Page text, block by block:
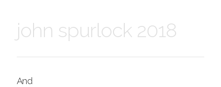
john spurlock 2018
And